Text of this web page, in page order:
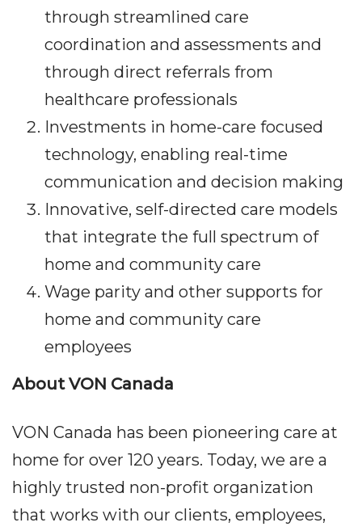
through streamlined care
coordination and assessments and
through direct referrals from
healthcare professionals
Investments in home-care focused
technology, enabling real-time
communication and decision making
Innovative, self-directed care models
that integrate the full spectrum of
home and community care
Wage parity and other supports for
home and community care
employees
About VON Canada
VON Canada has been pioneering care at
home for over 120 years. Today, we are a
highly trusted non-profit organization
that works with our clients, employees,